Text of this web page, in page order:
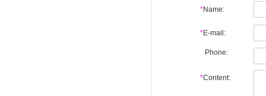
*Name:
*E-mail:
Phone:
*Content: